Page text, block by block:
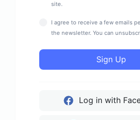
site.
I agree to receive a few emails
the newsletter. You can
Sign Up
Log in with